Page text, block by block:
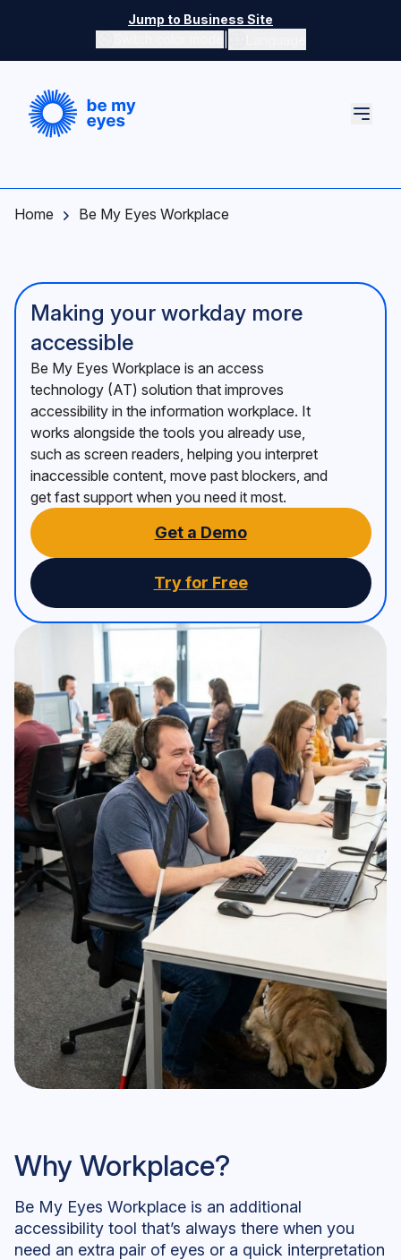
Jump to Business Site
Switch color mode controls
Home Be My Eyes Workplace
Making your workday more
accessible
Be My Eyes Workplace is an access
technology (AT) solution that improves
accessibility in the information workplace. It
works alongside the tools you already use,
such as screen readers, helping you interpret
inaccessible content, move past blockers, and
get fast support when you need it most.
Get a Demo
Try for Free
Be My Eyes Workplace User
Why Workplace?
Be My Eyes Workplace is an additional
accessibility tool that’s always there when you
need an extra pair of eyes or a quick interpretation